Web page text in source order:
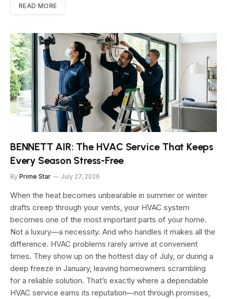
READ MORE
BENNETT AIR: The HVAC Service That Keeps
Every Season Stress-Free
By Prime Star July 27, 2026
When the heat becomes unbearable in summer or winter
drafts creep through your vents, your HVAC system
becomes one of the most important parts of your home.
Not a luxury—a necessity. And who handles it makes all the
difference. HVAC problems rarely arrive at convenient
times. They show up on the hottest day of July, or during a
deep freeze in January, leaving homeowners scrambling
for a reliable solution. That’s exactly where a dependable
HVAC service earns its reputation—not through promises,